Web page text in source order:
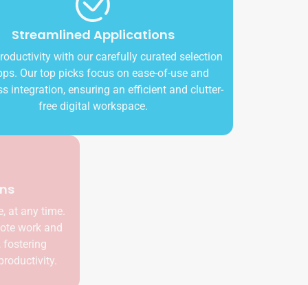
Streamlined Applications
Boost productivity with our carefully curated selection
of apps. Our top picks focus on ease-of-use and
seamless integration, ensuring an efficient and clutter-
free digital workspace.
Access your workspace from anywhere, at any time.
Our cloud-based solutions enable remote work and
collaboration and increasing overall productivity.